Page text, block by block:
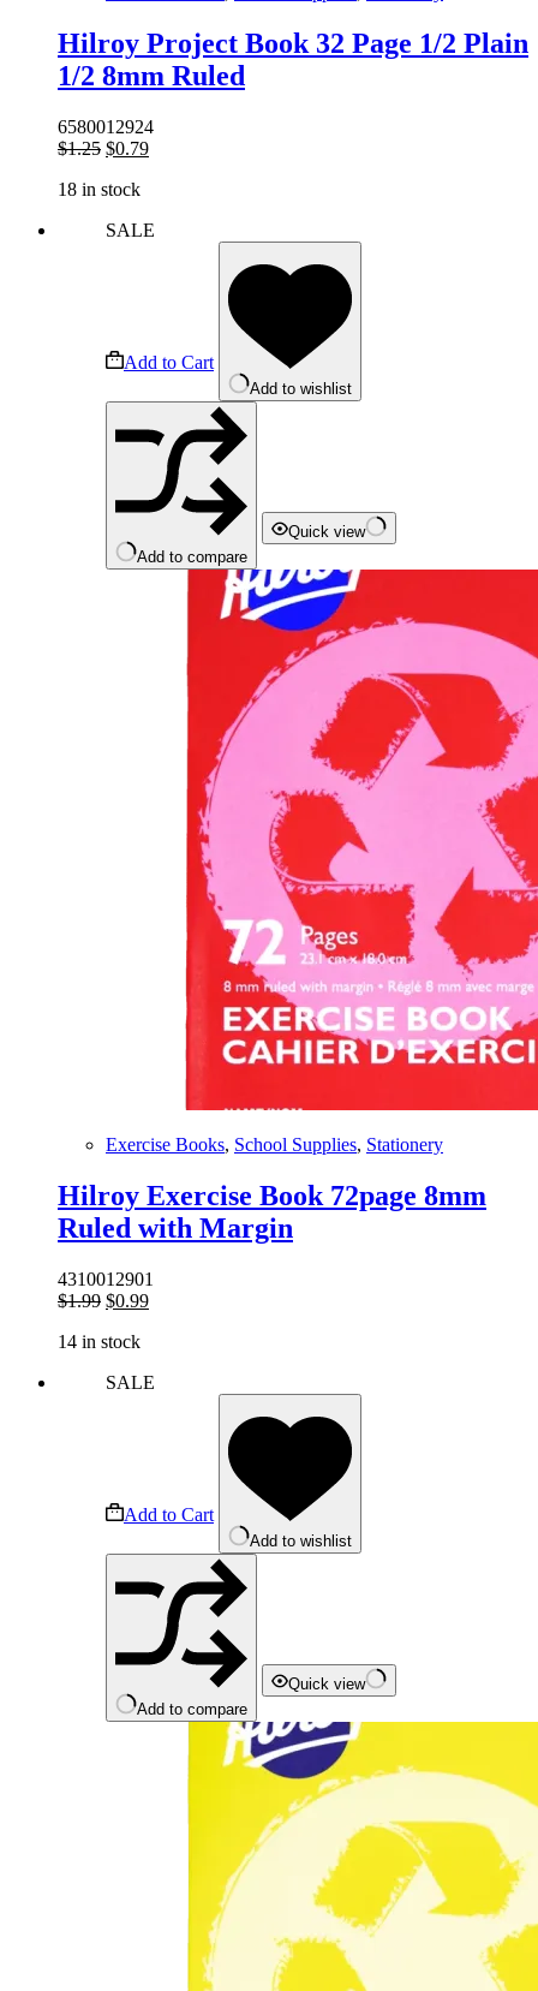
Hilroy Project Book 32 Page 1/2 Plain
1/2 8mm Ruled
6580012924
$1.25 Original
was:
$0.79Current
18 in stock
SALE
Add to Cart
Add to wishlist
Add to compare
Quick view
Exercise Books, School Supplies, Stationery
Hilroy Exercise Book 72page 8mm
Ruled with Margin
4310012901
$1.99 Original
was:
$0.99Current
14 in stock
SALE
Add to Cart
Add to wishlist
Add to compare
Quick view